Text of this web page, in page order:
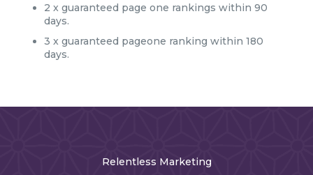
2 x guaranteed page one rankings within 90
days.
3 x guaranteed pageone ranking within 180
days.
Relentless Marketing